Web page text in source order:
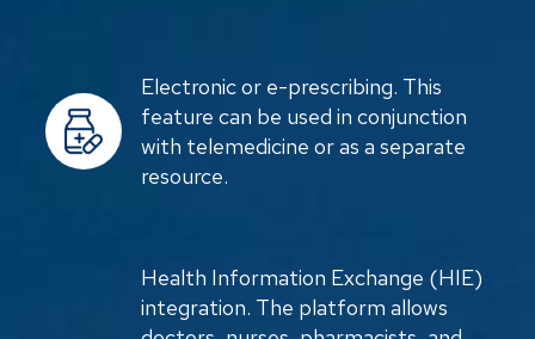
Electronic or e-prescribing. This
feature can be used in conjunction
with telemedicine or as a separate
resource.
Health Information Exchange (HIE)
integration. The platform allows